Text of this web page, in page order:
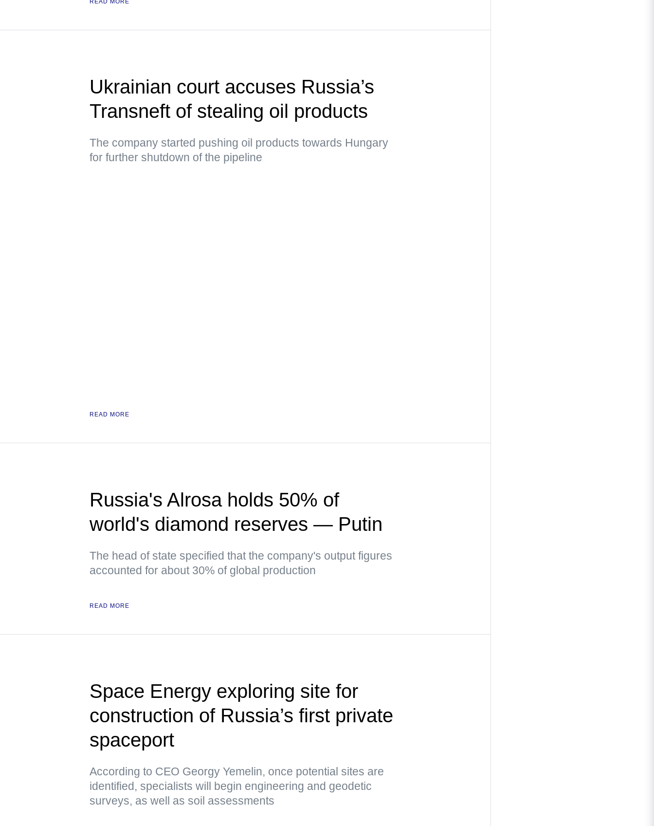
Ukrainian court accuses Russia’s
Transneft of stealing oil products
The company started pushing oil products towards Hungary
for further shutdown of the pipeline
READ MORE
Russia's Alrosa holds 50% of
world's diamond reserves — Putin
The head of state specified that the company's output figures
accounted for about 30% of global production
READ MORE
Space Energy exploring site for
construction of Russia’s first private
spaceport
According to CEO Georgy Yemelin, once potential sites are
identified, specialists will begin engineering and geodetic
surveys, as well as soil assessments